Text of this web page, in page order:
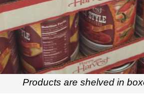
Products are shelved in